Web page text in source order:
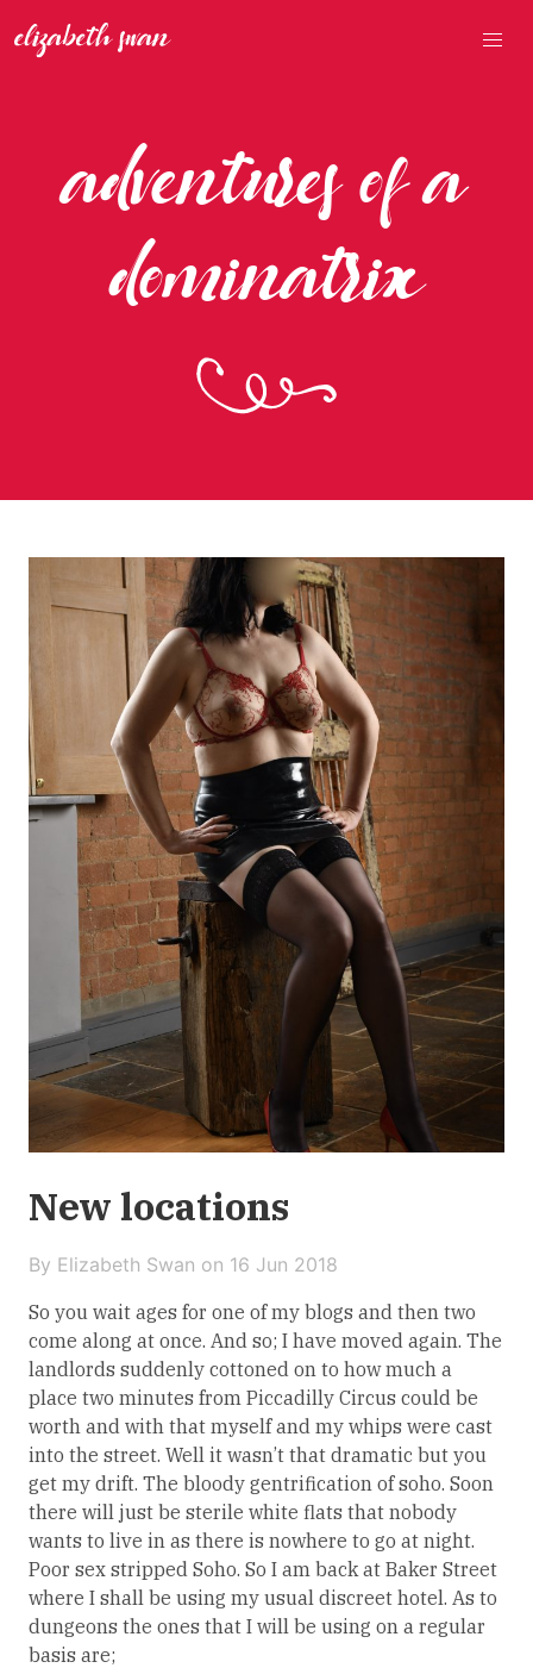
adventures of a
dominatrix
New locations
By Elizabeth Swan on 16 Jun 2018
So you wait ages for one of my blogs and then two
come along at once. And so; I have moved again. The
landlords suddenly cottoned on to how much a
place two minutes from Piccadilly Circus could be
worth and with that myself and my whips were cast
into the street. Well it wasn’t that dramatic but you
get my drift. The bloody gentrification of soho. Soon
there will just be sterile white flats that nobody
wants to live in as there is nowhere to go at night.
Poor sex stripped Soho. So I am back at Baker Street
where I shall be using my usual discreet hotel. As to
dungeons the ones that I will be using on a regular
basis are;